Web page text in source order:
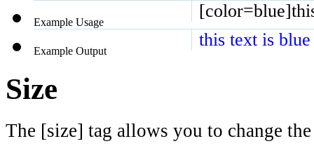
Example Usage
this text is blue
Example Output
Size
The [size] tag allows you to change